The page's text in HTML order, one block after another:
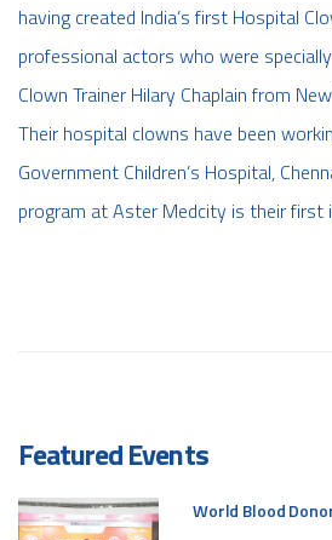
having created India’s first Hospital
professional actors who were
Clown Trainer Hilary Chaplain from
Their hospital clowns have been
Government Children’s Hospital,
program at Aster Medcity is their first
Featured Events
World Blood